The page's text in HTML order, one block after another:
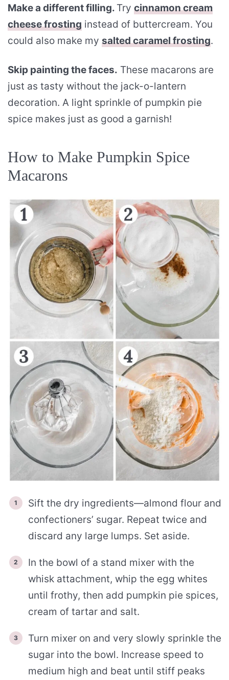
Make a different filling. Try cinnamon cream
cheese frosting instead of buttercream. You
could also make my salted caramel frosting.
Skip painting the faces. These macarons are
just as tasty without the jack-o-lantern
decoration. A light sprinkle of pumpkin pie
spice makes just as good a garnish!
How to Make Pumpkin Spice
Macarons
Sift the dry ingredients—almond flour and
confectioners’ sugar. Repeat twice and
discard any large lumps. Set aside.
In the bowl of a stand mixer with the
whisk attachment, whip the egg whites
until frothy, then add pumpkin pie spices,
cream of tartar and salt.
Turn mixer on and very slowly sprinkle the
sugar into the bowl. Increase speed to
medium high and beat until stiff peaks